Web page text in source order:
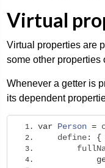
Virtual
Virtual properties are
some other properties
Whenever a getter is
its dependent
var Person =
    define
:
{